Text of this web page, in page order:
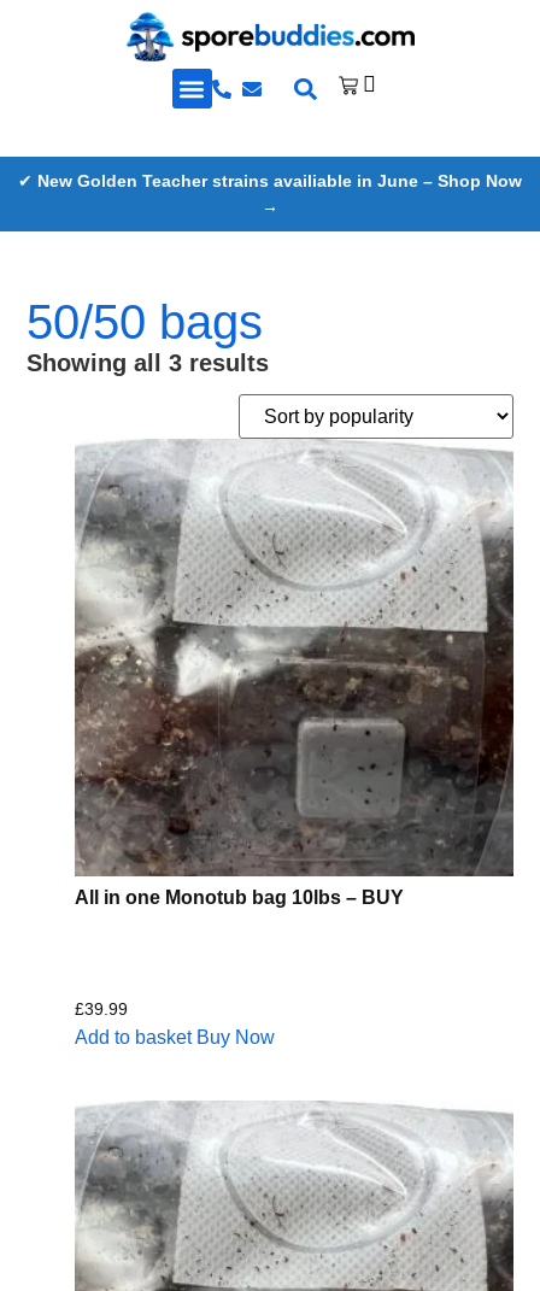
✔ New Golden Teacher strains availiable in June – Shop Now
→
50/50 bags
Showing all 3 results
All in one Monotub bag 10lbs – BUY
£39.99
Add to basket Buy Now